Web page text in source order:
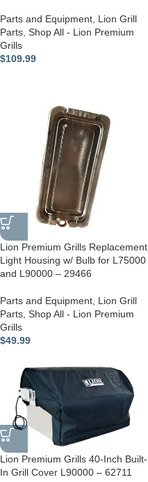
Parts and Equipment Lion Grill
Parts Shop All - Lion Premium
Grills
$109.99
Lion Premium Grills Replacement
Light Housing w/ Bulb for L75000
and L90000 – 29466
Parts and Equipment Lion Grill
Parts Shop All - Lion Premium
Grills
$49.99
Lion Premium Grills 40-Inch Built-
In Grill Cover L90000 – 62711